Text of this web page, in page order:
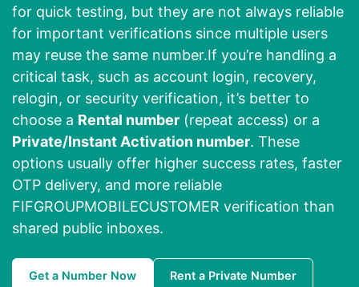
for quick testing, but they are not always reliable
for important verifications since multiple users
may reuse the same number.If you’re handling a
critical task, such as account login, recovery,
relogin, or security verification, it’s better to
choose a Rental number (repeat access) or a
Private/Instant Activation number. These
options usually offer higher success rates, faster
OTP delivery, and more reliable
FIFGROUPMOBILECUSTOMER verification than
shared public inboxes.
Get a Number Now Rent a Private Number